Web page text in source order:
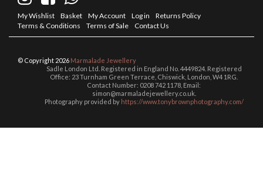
My Wishlist Basket My Account Log in
Returns Policy
Terms & Conditions
Terms of Sale Contact Us
© Copyright 2026 Marmalade Jewellery
Sadle London Ltd. Registered in England No. 4449824. Registered
Office: 23 Turnham Green Terrace, Chiswick, London, W4 1RG.
Contact Number: 0208 742 1178, Email:
simon@marmaladejewellery.co.uk.
Photography provided by https://www.tonybrownphotography.com/